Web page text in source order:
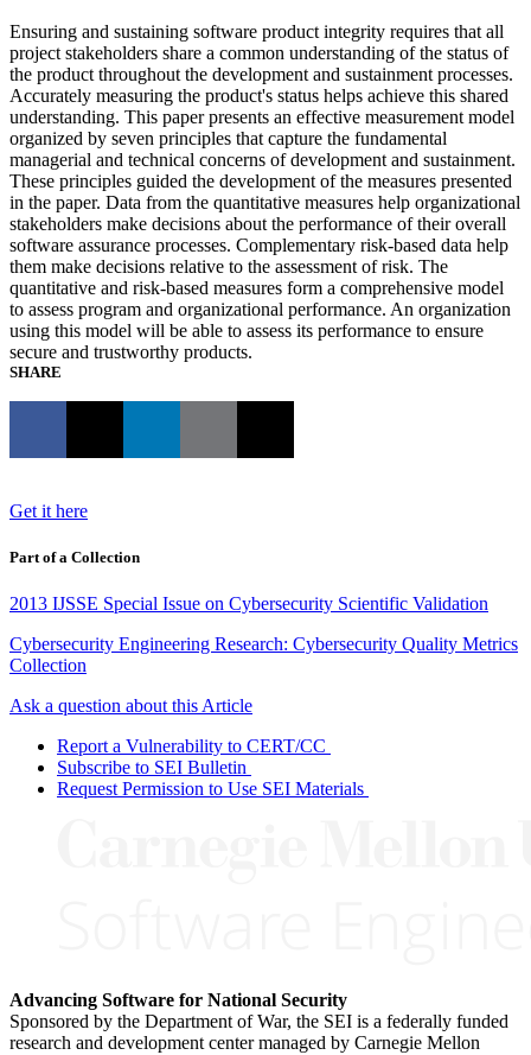
Ensuring and sustaining software product integrity requires that all
project stakeholders share a common understanding of the status of
the product throughout the development and sustainment processes.
Accurately measuring the product's status helps achieve this shared
understanding. This paper presents an effective measurement model
organized by seven principles that capture the fundamental
managerial and technical concerns of development and sustainment.
These principles guided the development of the measures presented
in the paper. Data from the quantitative measures help organizational
stakeholders make decisions about the performance of their overall
software assurance processes. Complementary risk-based data help
them make decisions relative to the assessment of risk. The
quantitative and risk-based measures form a comprehensive model
to assess program and organizational performance. An organization
using this model will be able to assess its performance to ensure
secure and trustworthy products.
SHARE
Get it here
Part of a Collection
2013 IJSSE Special Issue on Cybersecurity Scientific Validation
Cybersecurity Engineering Research: Cybersecurity Quality Metrics
Collection
Ask a question about this Article
Report a Vulnerability to CERT/CC
Subscribe to SEI Bulletin
Request Permission to Use SEI Materials
Advancing Software for National Security
Sponsored by the Department of War, the SEI is a federally funded
research and development center managed by Carnegie Mellon